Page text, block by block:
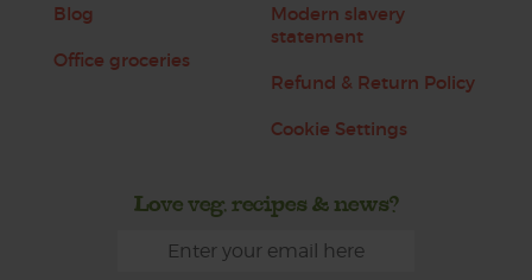
Blog
Office groceries
Modern slavery
statement
Refund & Return Policy
Cookie Settings
Love veg, recipes & news?